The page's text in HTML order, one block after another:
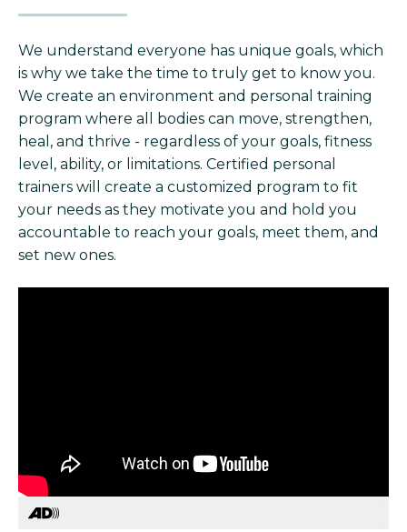
We understand everyone has unique goals, which
is why we take the time to truly get to know you.
We create an environment and personal training
program where all bodies can move, strengthen,
heal, and thrive - regardless of your goals, fitness
level, ability, or limitations. Certified personal
trainers will create a customized program to fit
your needs as they motivate you and hold you
accountable to reach your goals, meet them, and
set new ones.